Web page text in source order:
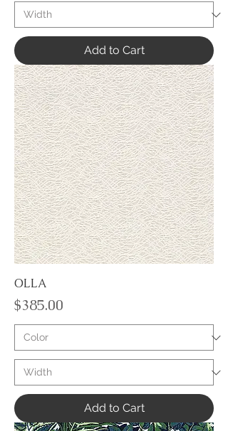
Add to Cart
OLLA
Price
$385.00
Add to Cart